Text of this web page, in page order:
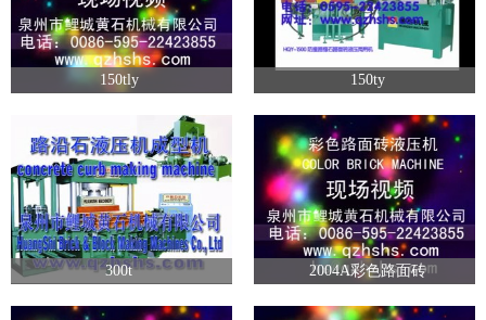
150tly 150ty
300t 2004A彩色路面砖